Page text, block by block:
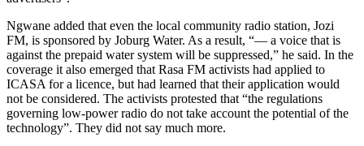
Ngwane added that even the local community radio station, Jozi
FM, is sponsored by Joburg Water. As a result, “— a voice that is
against the prepaid water system will be suppressed,” he said. In the
coverage it also emerged that Rasa FM activists had applied to
ICASA for a licence, but had learned that their application would
not be considered. The activists protested that “the regulations
governing low-power radio do not take account the potential of the
technology”. They did not say much more.